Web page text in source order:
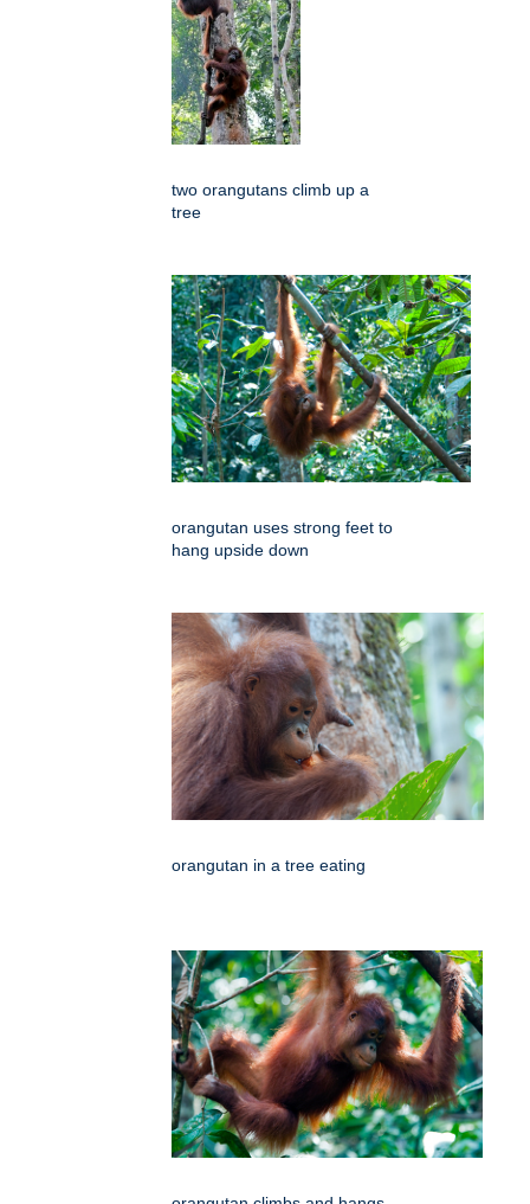
two orangutans climb up a
tree
orangutan uses strong feet to
hang upside down
orangutan in a tree eating